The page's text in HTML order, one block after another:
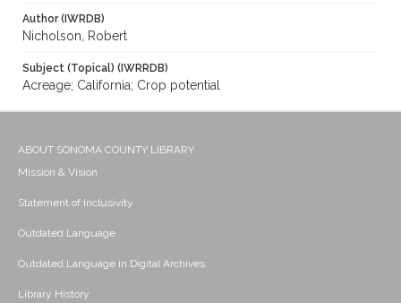
Author (IWRDB)
Nicholson, Robert
Subject (Topical) (IWRRDB)
Acreage; California; Crop potential
ABOUT SONOMA COUNTY LIBRARY
Mission & Vision
Statement of Inclusivity
Outdated Language
Outdated Language in Digital Archives
Library History